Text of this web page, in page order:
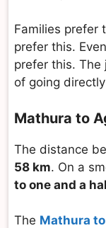
Families prefer
prefer this.
prefer this.
of going
Mathura to
The distance
58 km. On a
to one and a
The Mathura